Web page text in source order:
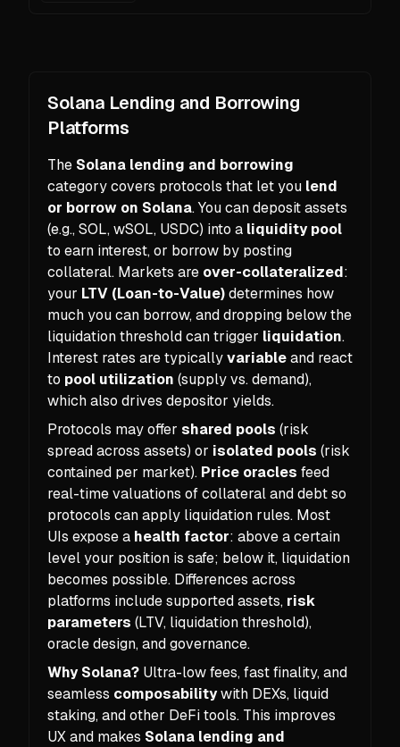
Solana Lending and Borrowing
Platforms
The Solana lending and borrowing
category covers protocols that let you lend
or borrow on Solana. You can deposit assets
(e.g., SOL, wSOL, USDC) into a liquidity pool
to earn interest, or borrow by posting
collateral. Markets are over-collateralized:
your LTV (Loan-to-Value)determines how
much you can borrow, and dropping below the
liquidation threshold can trigger liquidation.
Interest rates are typicallyvariableand react
to pool utilization (supply vs. demand),
which also drives depositor yields.
Protocols may offer shared pools (risk
spread across assets) or isolated pools (risk
contained per market). Price oracles feed
real-time valuations of collateral and debt so
protocols can apply liquidation rules. Most
UIs expose a health factor: above a certain
level your position is safe; below it, liquidation
becomes possible. Differences across
platforms include supported assets, risk
parameters (LTV, liquidation threshold),
oracle design, and governance.
Why Solana? Ultra-low fees, fast finality, and
seamless composabilitywith DEXs, liquid
staking, and other DeFi tools. This improves
UX and makes Solana lending and